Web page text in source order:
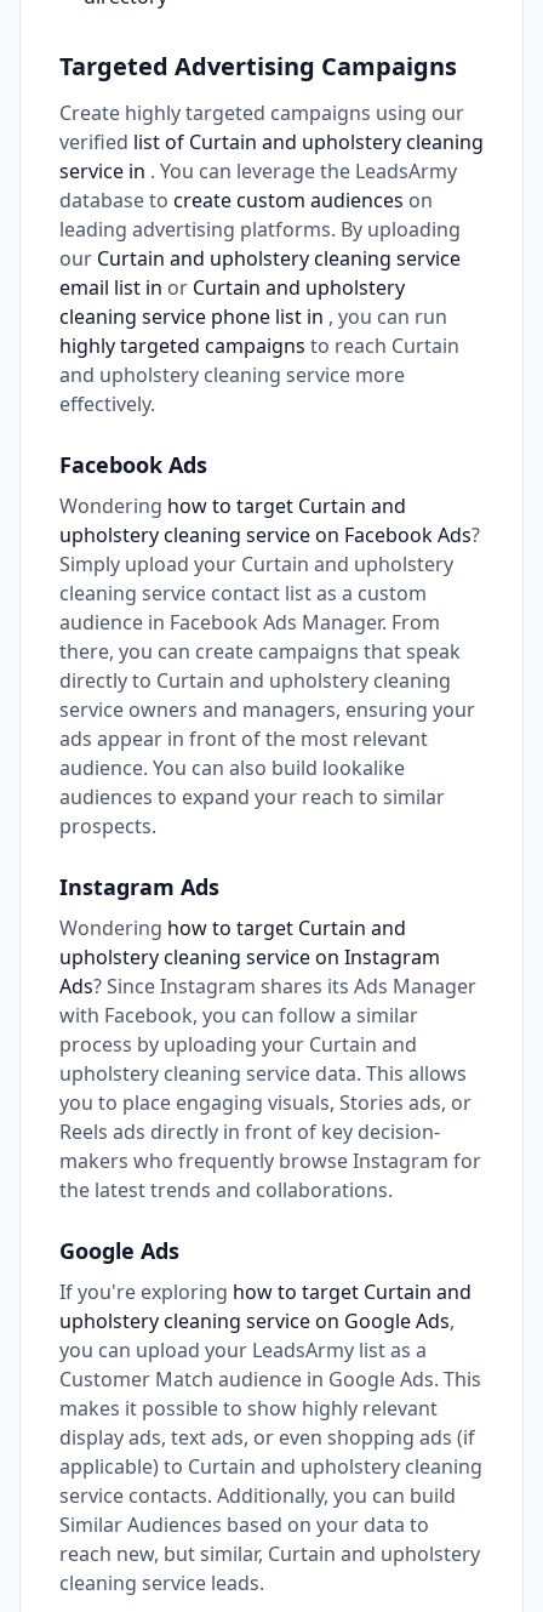
Targeted Advertising Campaigns
Create highly targeted campaigns using our
verified list of Curtain and upholstery cleaning
service in . You can leverage the LeadsArmy
database to create custom audiences on
leading advertising platforms. By uploading
our Curtain and upholstery cleaning service
email list in or Curtain and upholstery
cleaning service phone list in , you can run
highly targeted campaigns to reach Curtain
and upholstery cleaning service more
effectively.
Facebook Ads
Wondering how to target Curtain and
upholstery cleaning service on Facebook Ads?
Simply upload your Curtain and upholstery
cleaning service contact list as a custom
audience in Facebook Ads Manager. From
there, you can create campaigns that speak
directly to Curtain and upholstery cleaning
service owners and managers, ensuring your
ads appear in front of the most relevant
audience. You can also build lookalike
audiences to expand your reach to similar
prospects.
Instagram Ads
Wondering how to target Curtain and
upholstery cleaning service on Instagram
Ads? Since Instagram shares its Ads Manager
with Facebook, you can follow a similar
process by uploading your Curtain and
upholstery cleaning service data. This allows
you to place engaging visuals, Stories ads, or
Reels ads directly in front of key decision-
makers who frequently browse Instagram for
the latest trends and collaborations.
Google Ads
If you're exploring how to target Curtain and
upholstery cleaning service on Google Ads,
you can upload your LeadsArmy list as a
Customer Match audience in Google Ads. This
makes it possible to show highly relevant
display ads, text ads, or even shopping ads (if
applicable) to Curtain and upholstery cleaning
service contacts. Additionally, you can build
Similar Audiences based on your data to
reach new, but similar, Curtain and upholstery
cleaning service leads.